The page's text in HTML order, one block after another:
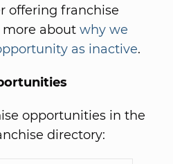
offering franchise
about why we
as inactive.
opportunities in the
directory: